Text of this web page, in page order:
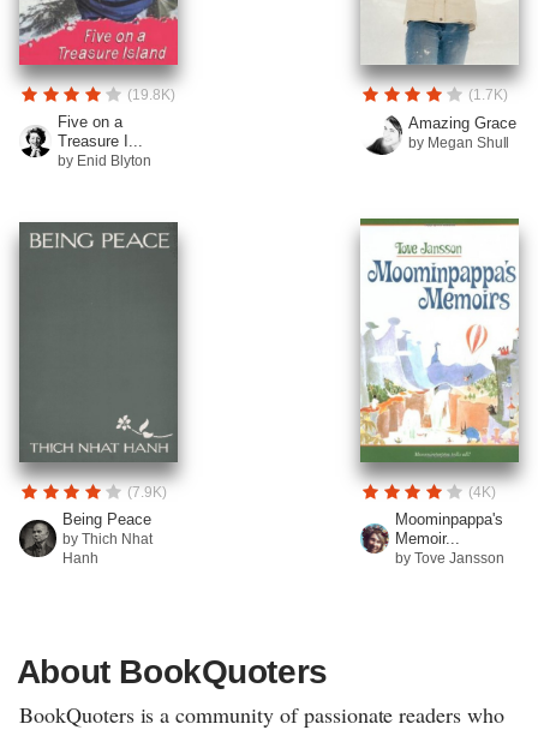
(19.8K)
Five on a
Treasure I...
by Enid Blyton
(1.7K)
Amazing Grace
by Megan Shull
(7.9K)
Being Peace
by Thich Nhat
Hanh
(4K)
Moominpappa's
Memoir...
by Tove Jansson
About BookQuoters
BookQuoters is a community of passionate readers who